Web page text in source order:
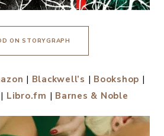
ON STORYGRAPH
| Blackwell’s | Bookshop |
| Libro.fm | Barnes & Noble